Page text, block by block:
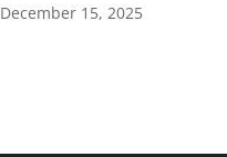
December 15, 2025